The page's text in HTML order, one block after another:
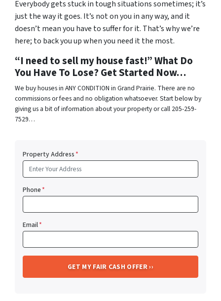
Everybody gets stuck in tough situations sometimes; it’s
just the way it goes. It’s not on you in any way, and it
doesn’t mean you have to suffer for it. That’s why we’re
here; to back you up when you need it the most.
“I need to sell my house fast!” What Do
You Have To Lose? Get Started Now…
We buy houses in ANY CONDITION in Grand Prairie. There are no
commissions or fees and no obligation whatsoever. Start below by
giving us a bit of information about your property or call 205-259-
7529…
Property Address*
Phone*
Email*